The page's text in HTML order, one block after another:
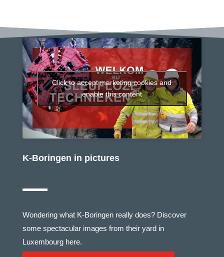
Click to accept marketing cookies and
enable this content
K-Boringen in pictures
Wondering what K-Boringen really does? Discover
some spectacular images from their yard in
Luxembourg here.